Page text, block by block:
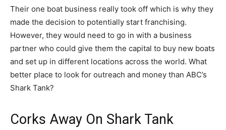
Their one boat business really took off which is why they
made the decision to potentially start franchising.
However, they would need to go in with a business
partner who could give them the capital to buy new boats
and set up in different locations across the world. What
better place to look for outreach and money than ABC’s
Shark Tank?
Corks Away On Shark Tank